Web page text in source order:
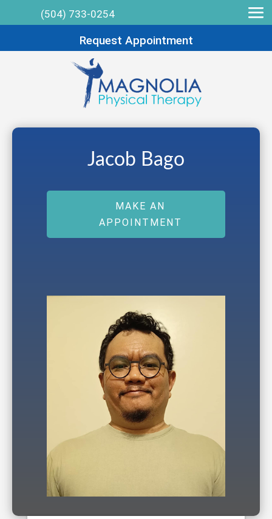
(504) 733-0254
Request Appointment
Jacob Bago
MAKE AN
APPOINTMENT